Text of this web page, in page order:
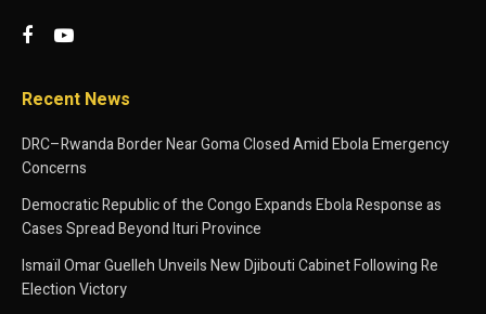
Recent News
DRC–Rwanda Border Near Goma Closed Amid Ebola Emergency
Concerns
Democratic Republic of the Congo Expands Ebola Response as
Cases Spread Beyond Ituri Province
Ismaïl Omar Guelleh Unveils New Djibouti Cabinet Following Re
Election Victory